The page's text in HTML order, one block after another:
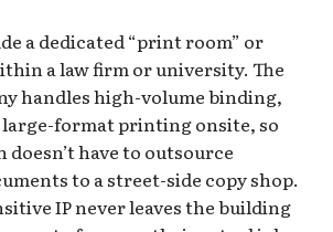
a dedicated “print room” or
a law firm or university. The
handles high-volume binding,
format printing onsite, so
have to outsource
to a street-side copy shop.
IP never leaves the building